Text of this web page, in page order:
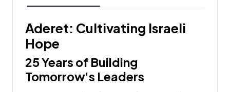
Aderet: Cultivating Israeli
Hope
25 Years of Building
Tomorrow's Leaders